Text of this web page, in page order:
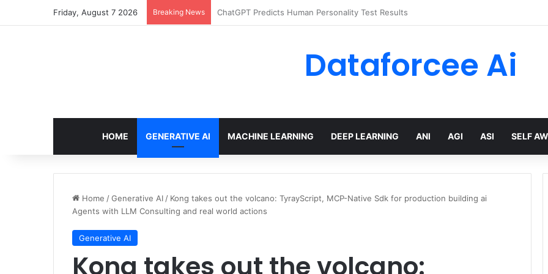
Friday, August 7 2026 Breaking News Configure rate limits for AI traffic on AgentCore gateway
Dataforcee Ai
HOME GENERATIVE AI MACHINE LEARNING DEEP LEARNING ANI AGI ASI SELF
Home /Generative AI / Kong takes out the volcano: TyrayScript, MCP-Native Sdk for production building ai
Agents with LLM Consulting and real world actions
Generative AI
Kong takes out the volcano: